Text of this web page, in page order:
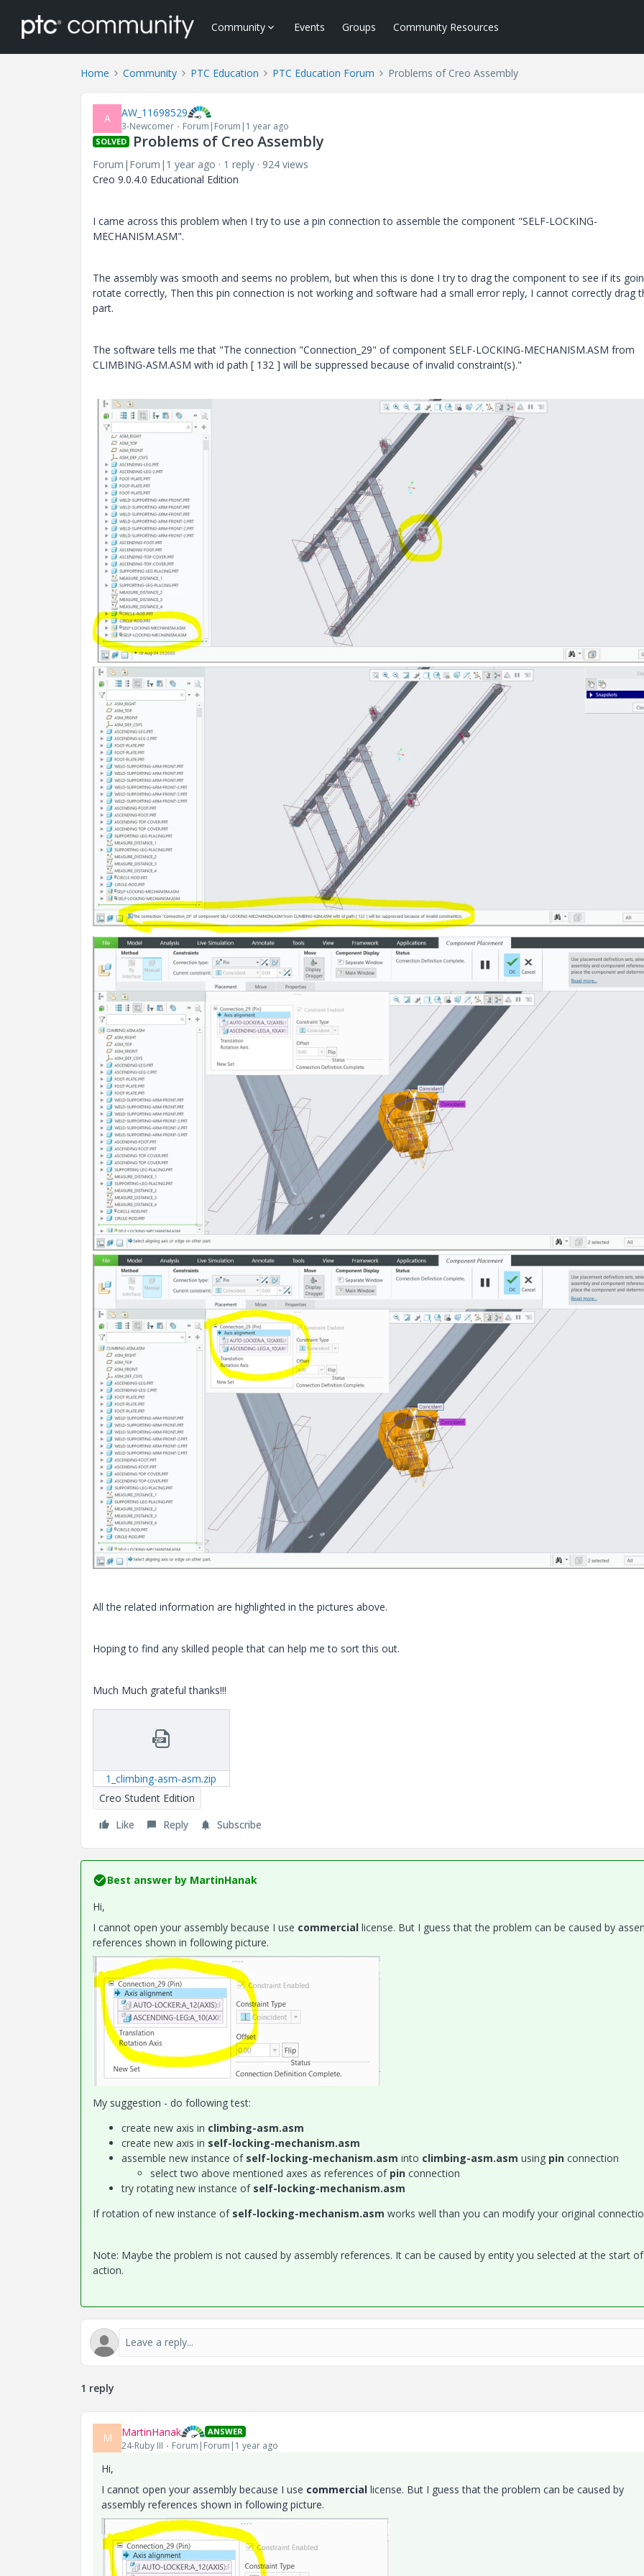
Community Events Groups Community Resources
Home Community PTC Education PTC Education Forum Problems of Creo Assembly
A AW_11698529
3-Newcomer Forum|Forum|1 year ago
SOLVED Problems of Creo Assembly
Forum|Forum|1 year ago 1 reply
924 views
Creo 9.0.4.0 Educational Edition
I came across this problem when I try to use a pin connection to assemble the component "SELF-LOCKING-
MECHANISM.ASM".
The assembly was smooth and seems no problem, but when this is done I try to drag the component to see if its
rotate correctly, Then this pin connection is not working and software had a small error reply, I cannot correctly drag
part.
The software tells me that "The connection "Connection_29" of component SELF-LOCKING-MECHANISM.ASM from
CLIMBING-ASM.ASM with id path [ 132 ] will be suppressed because of invalid constraint(s)."
All the related information are highlighted in the pictures above.
Hoping to find any skilled people that can help me to sort this out.
Much Much grateful thanks!!!
1_climbing-asm-asm.zip
Creo Student Edition
Like
Reply Subscribe
Best answer by MartinHanak
Hi,
I cannot open your assembly because I use commercial license. But I guess that the problem can be caused by
references shown in following picture.
My suggestion - do following test:
create new axis in climbing-asm.asm
create new axis in self-locking-mechanism.asm
assemble new instance of self-locking-mechanism.asm into climbing-asm.asm using pin connection
select two above mentioned axes as references of pin connection
try rotating new instance of self-locking-mechanism.asm
If rotation of new instance of self-locking-mechanism.asm works well than you can modify your original
Note: Maybe the problem is not caused by assembly references. It can be caused by entity you selected at the start
action.
1 reply
M MartinHanak ANSWER
24-Ruby III Forum|Forum|1 year ago
Hi,
I cannot open your assembly because I use commercial license. But I guess that the problem can be caused by
assembly references shown in following picture.